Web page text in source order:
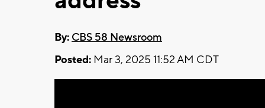
By: CBS 58 Newsroom
Posted: Mar 3, 2025 11:52 AM CDT